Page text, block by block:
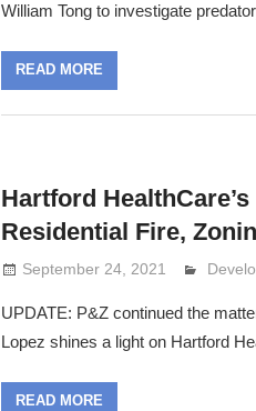
William Tong to investigate
READ MORE
Hartford
Residential Fire,
September 24, 2021
UPDATE: P&Z continued the
Lopez shines a light on Hartford
READ MORE